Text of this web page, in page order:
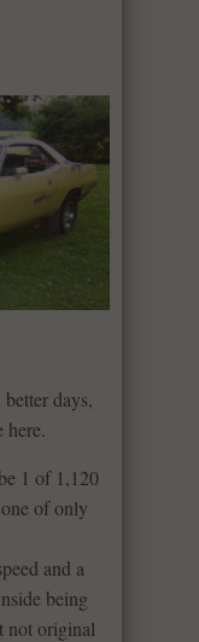
days,
here.
1 of 1,120
of only
and a
being
not original